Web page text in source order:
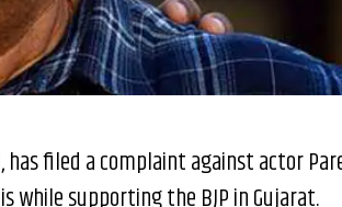
filed a complaint against actor
while supporting the BJP in Gujarat.